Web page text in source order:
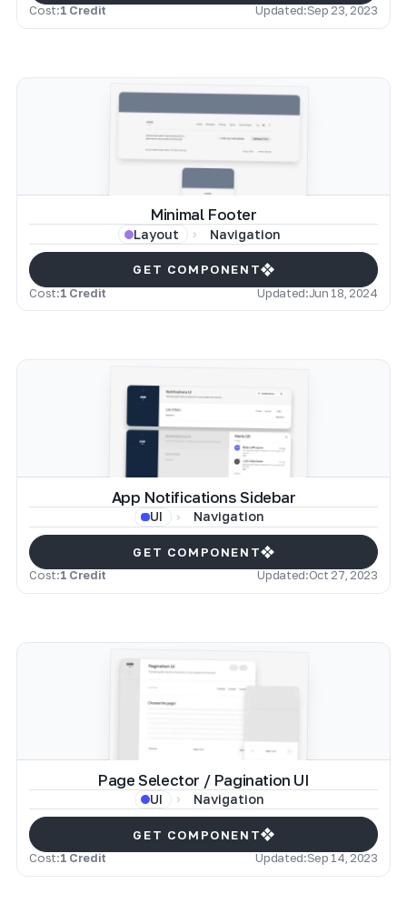
Cost:1 Credit Updated:Sep 23, 2023
Minimal Footer
Layout Navigation
GET COMPONENT
Cost:1 Credit Updated:Jun 18, 2024
App Notifications Sidebar
UI Navigation
GET COMPONENT
Cost:1 Credit Updated:Oct 27, 2023
Page Selector / Pagination UI
UI Navigation
GET COMPONENT
Cost:1 Credit Updated:Sep 14, 2023